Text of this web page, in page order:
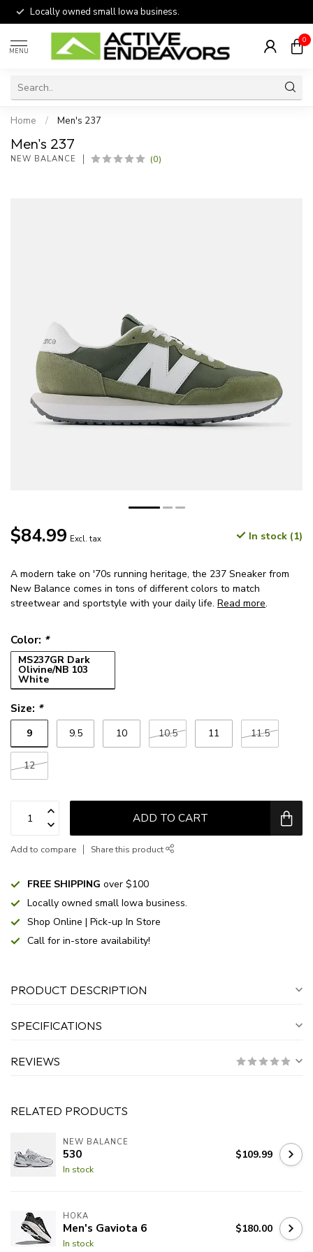
Locally owned small Iowa business.
MENU
0
Home / Men's 237
Men's 237
NEW BALANCE (0)
$84.99 Excl. tax In stock (1)
A modern take on '70s running heritage, the 237 Sneaker from
New Balance comes in tons of different colors to match
streetwear and sportstyle with your daily life. Read more.
Color: *
MS237GR Dark
Olivine/NB 103
White
Size: *
9 9.5 10 10.5 11 11.5
12
ADD TO CART
Add to compare Share this product
FREE SHIPPING over $100
Locally owned small Iowa business.
Shop Online | Pick-up In Store
Call for in-store availability!
PRODUCT DESCRIPTION
SPECIFICATIONS
REVIEWS
RELATED PRODUCTS
NEW BALANCE
530
In stock
$109.99
HOKA
Men's Gaviota 6
In stock
$180.00